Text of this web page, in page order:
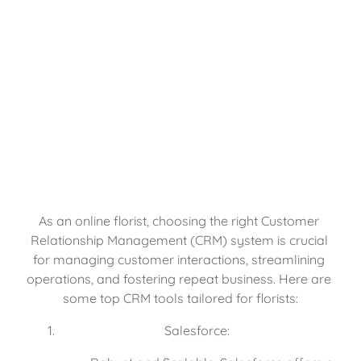
As an online florist, choosing the right Customer
Relationship Management (CRM) system is crucial
for managing customer interactions, streamlining
operations, and fostering repeat business. Here are
some top CRM tools tailored for florists:
Salesforce: